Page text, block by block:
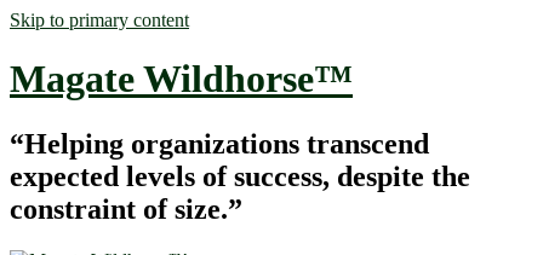
Skip to primary content
Magate Wildhorse™
“Helping organizations transcend
expected levels of success, despite the
constraint of size.”